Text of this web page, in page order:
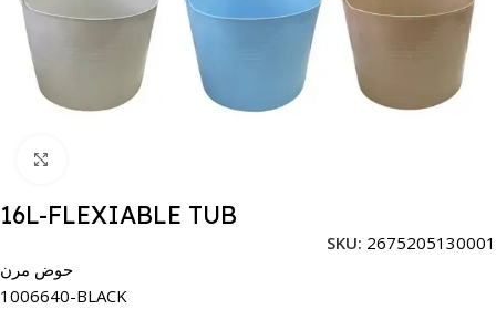
16L-FLEXIABLE TUB
SKU: 2675205130001
حوض مرن
1006640-BLACK